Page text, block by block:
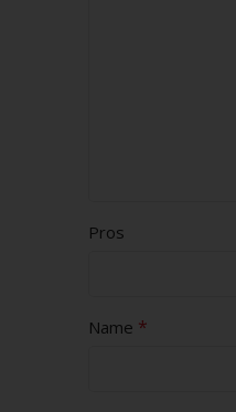
Pros
Name *